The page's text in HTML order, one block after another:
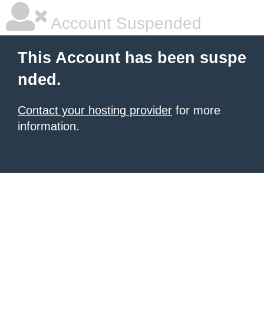
Account Suspended
This Account has been suspe
nded.
Contact your hosting provider for more
information.